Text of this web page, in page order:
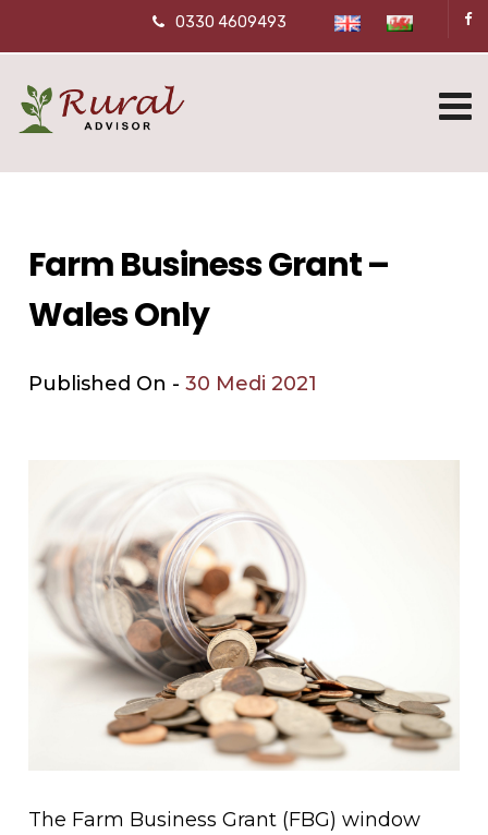
0330 4609493
Farm Business Grant –
Wales Only
Published On -30 Medi 2021
The Farm Business Grant (FBG) window